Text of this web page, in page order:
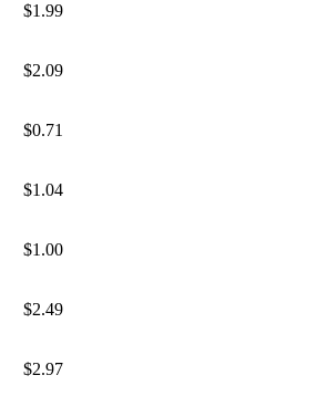
$1.99
$2.09
$0.71
$1.04
$1.00
$2.49
$2.97